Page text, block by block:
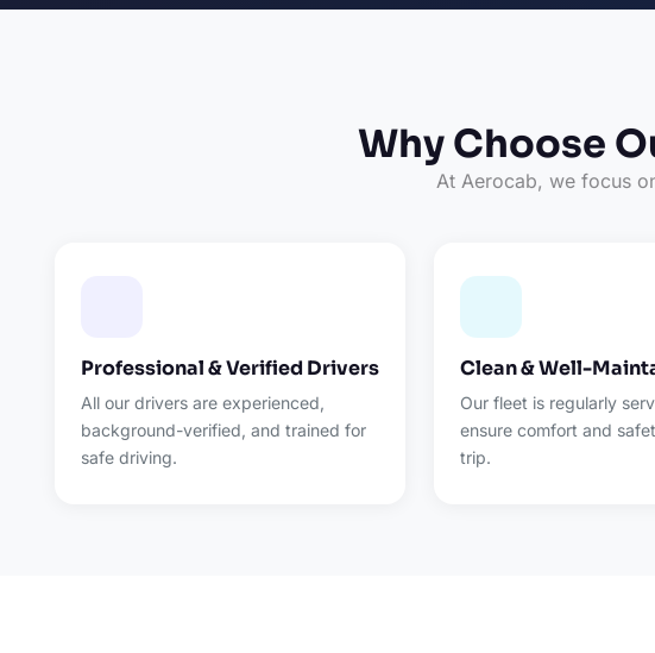
Why Choose
At Aerocab, we focus
Professional & Verified Drivers
All our drivers are experienced,
background-verified, and trained for
safe driving.
Clean & Well-
Our fleet is regularly
ensure comfort and
trip.